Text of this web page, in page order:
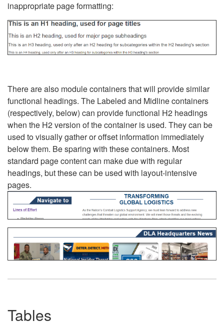
inappropriate page formatting:
There are also module containers that will provide similar
functional headings. The Labeled and Midline containers
(respectively, below) can provide functional H2 headings
when the H2 version of the container is used. They can be
used to visually gather or offset information immediately
below them. Be sparing with these containers. Most
standard page content can make due with regular
headings, but these can be used with layout-intensive
pages.
Tables